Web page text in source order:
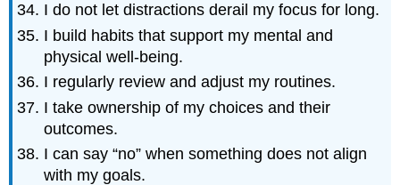
I do not let distractions derail my focus for long.
I build habits that support my mental and
physical well-being.
I regularly review and adjust my routines.
I take ownership of my choices and their
outcomes.
I can say “no” when something does not align
with my goals.